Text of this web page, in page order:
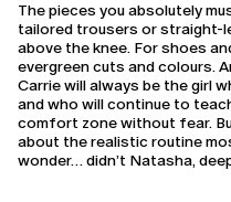
The pieces you absolutely
tailored trousers or straight-
above the knee. For shoes
evergreen cuts and colours.
Carrie will always be the girl
and who will continue to
comfort zone without fear.
about the realistic routine
wonder… didn’t Natasha,